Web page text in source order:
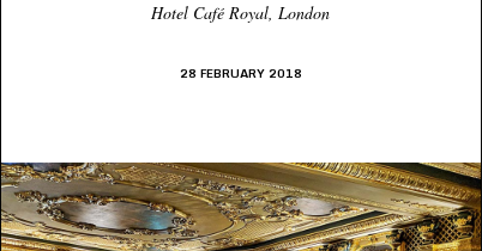
28 FEBRUARY 2018
Hotel Café Royal, London